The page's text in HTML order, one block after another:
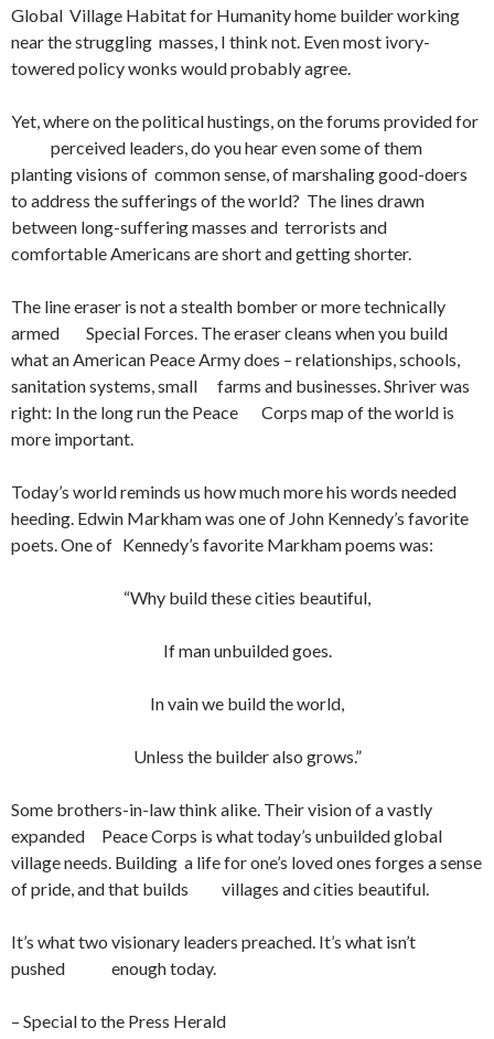
Global Village Habitat for Humanity home builder working
near the struggling masses, I think not. Even most ivory-
towered policy wonks would probably agree.
Yet, where on the political hustings, on the forums provided for
perceived leaders, do you hear even some of them
planting visions of common sense, of marshaling good-doers
to address the sufferings of the world? The lines drawn
between long-suffering masses and terrorists and
comfortable Americans are short and getting shorter.
The line eraser is not a stealth bomber or more technically
armed Special Forces. The eraser cleans when you build
what an American Peace Army does – relationships, schools,
sanitation systems, small farms and businesses. Shriver was
right: In the long run the Peace Corps map of the world is
more important.
Today’s world reminds us how much more his words needed
heeding. Edwin Markham was one of John Kennedy’s favorite
poets. One of Kennedy’s favorite Markham poems was:
“Why build these cities beautiful,
If man unbuilded goes.
In vain we build the world,
Unless the builder also grows.”
Some brothers-in-law think alike. Their vision of a vastly
expanded Peace Corps is what today’s unbuilded global
village needs. Building a life for one’s loved ones forges a sense
of pride, and that builds villages and cities beautiful.
It’s what two visionary leaders preached. It’s what isn’t
pushed enough today.
– Special to the Press Herald